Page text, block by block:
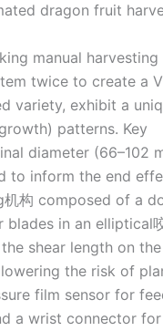
dragon fruit
manual harvesting
twice to create a
variety, exhibit a
patterns. Key
diameter (66–102
to inform the end
机构 composed of a
in an elliptical
shear length on
the risk of
film sensor for
a wrist connector for